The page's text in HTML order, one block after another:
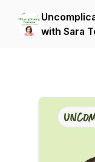
with Sara